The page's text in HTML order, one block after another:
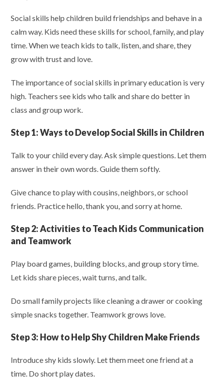
Social skills help children build friendships and behave in a
calm way. Kids need these skills for school, family, and play
time. When we teach kids to talk, listen, and share, they
grow with trust and love.
The importance of social skills in primary education is very
high. Teachers see kids who talk and share do better in
class and group work.
Step 1:Ways to Develop Social Skills in Children
Talk to your child every day. Ask simple questions. Let them
answer in their own words. Guide them softly.
Give chance to play with cousins, neighbors, or school
friends. Practice hello, thank you, and sorry at home.
Step 2:Activities to Teach Kids Communication
and Teamwork
Play board games, building blocks, and group story time.
Let kids share pieces, wait turns, and talk.
Do small family projects like cleaning a drawer or cooking
simple snacks together. Teamwork grows love.
Step 3: How to Help Shy Children Make Friends
Introduce shy kids slowly. Let them meet one friend at a
time. Do short play dates.